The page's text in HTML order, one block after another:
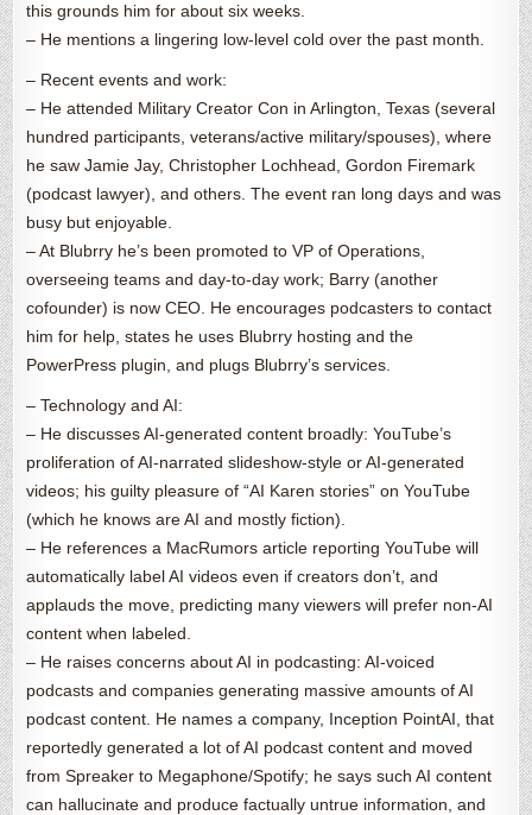
this grounds him for about six weeks.
– He mentions a lingering low-level cold over the past month.
– Recent events and work:
– He attended Military Creator Con in Arlington, Texas (several
hundred participants, veterans/active military/spouses), where
he saw Jamie Jay, Christopher Lochhead, Gordon Firemark
(podcast lawyer), and others. The event ran long days and was
busy but enjoyable.
– At Blubrry he’s been promoted to VP of Operations,
overseeing teams and day-to-day work; Barry (another
cofounder) is now CEO. He encourages podcasters to contact
him for help, states he uses Blubrry hosting and the
PowerPress plugin, and plugs Blubrry’s services.
– Technology and AI:
– He discusses AI-generated content broadly: YouTube’s
proliferation of AI-narrated slideshow-style or AI-generated
videos; his guilty pleasure of “AI Karen stories” on YouTube
(which he knows are AI and mostly fiction).
– He references a MacRumors article reporting YouTube will
automatically label AI videos even if creators don’t, and
applauds the move, predicting many viewers will prefer non-AI
content when labeled.
– He raises concerns about AI in podcasting: AI-voiced
podcasts and companies generating massive amounts of AI
podcast content. He names a company, Inception PointAI, that
reportedly generated a lot of AI podcast content and moved
from Spreaker to Megaphone/Spotify; he says such AI content
can hallucinate and produce factually untrue information, and